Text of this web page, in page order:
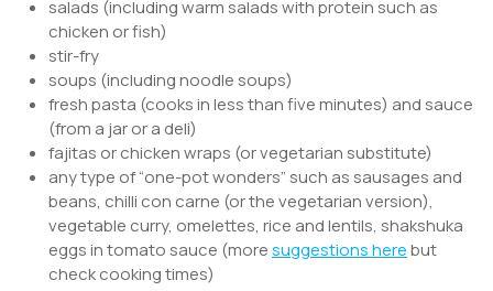
salads (including warm salads with protein such as
chicken or fish)
stir-fry
soups (including noodle soups)
fresh pasta (cooks in less than five minutes) and sauce
(from a jar or a deli)
fajitas or chicken wraps (or vegetarian substitute)
any type of “one-pot wonders” such as sausages and
beans, chilli con carne (or the vegetarian version),
vegetable curry, omelettes, rice and lentils, shakshuka
eggs in tomato sauce (moresuggestions herebut
check cooking times)